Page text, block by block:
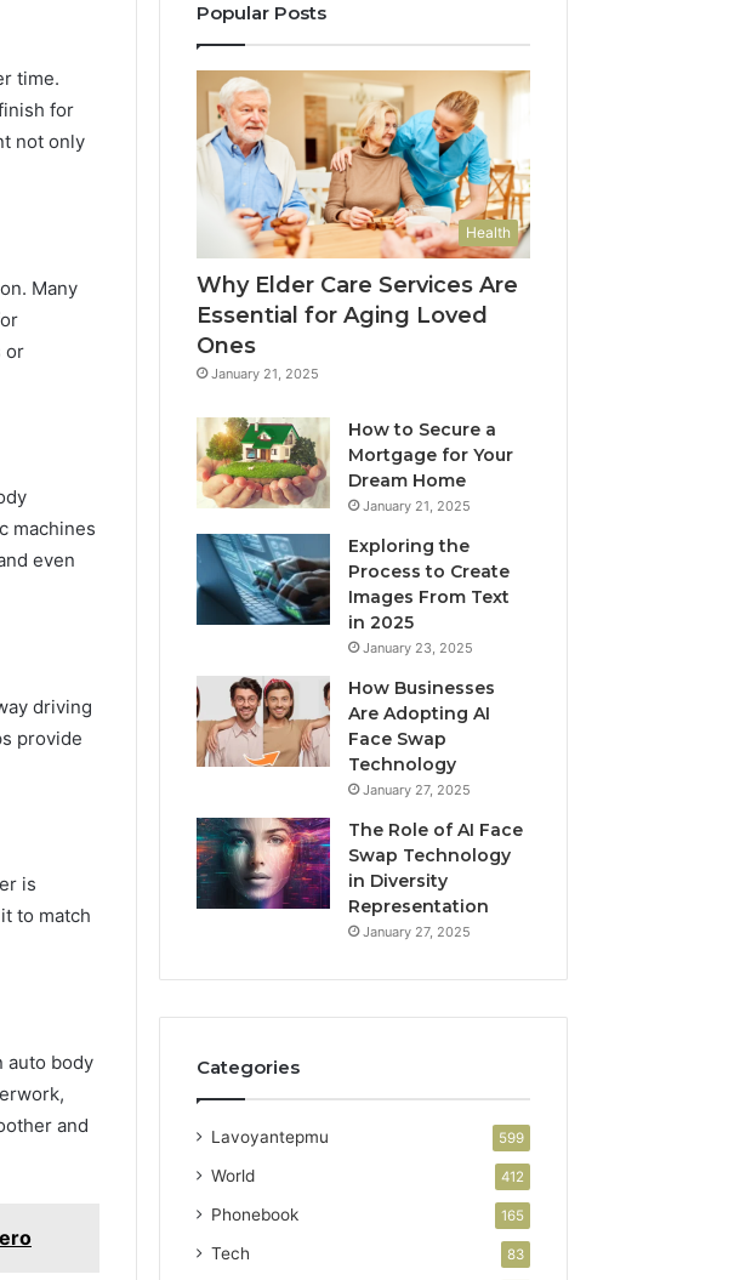
time.
for
not only
Many
or
machines
even
driving
provide
is
to match
auto body
and
Popular Posts
Health
Why Elder Care Services Are
Essential for Aging Loved
Ones
January 21, 2025
How to Secure a
Mortgage for Your
Dream Home
January 21, 2025
Exploring the
Process to Create
Images From Text
in 2025
January 23, 2025
How Businesses
Are Adopting AI
Face Swap
Technology
January 27, 2025
The Role of AI Face
Swap Technology
in Diversity
Representation
January 27, 2025
Categories
Lavoyantepmu 599
World 412
Phonebook 165
Tech 83